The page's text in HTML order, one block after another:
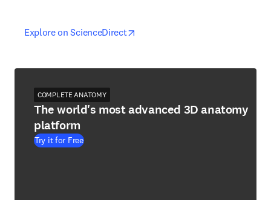
Explore on ScienceDirectopens in new tab/window
opens in new tab/window
COMPLETE ANATOMY
The world's most advanced 3D anatomy
platform
Try it for Free